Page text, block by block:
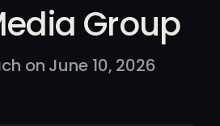
Group
on June 10, 2026